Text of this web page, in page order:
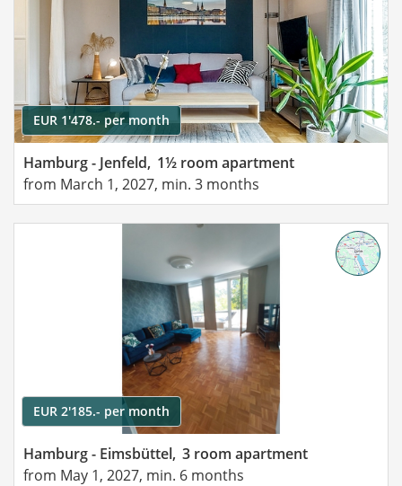
EUR 1'478.- per month
Hamburg - Jenfeld, 1½ room apartment
from March 1, 2027, min. 3 months
EUR 2'185.- per month
Hamburg - Eimsbüttel, 3 room apartment
from May 1, 2027, min. 6 months